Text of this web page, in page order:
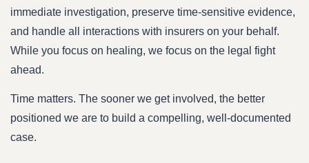
immediate investigation, preserve time-sensitive evidence,
and handle all interactions with insurers on your behalf.
While you focus on healing, we focus on the legal fight
ahead.
Time matters. The sooner we get involved, the better
positioned we are to build a compelling, well-documented
case.